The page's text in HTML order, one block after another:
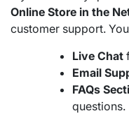
Online Store in the
customer support.
Live Chat
Email
FAQs
questions.